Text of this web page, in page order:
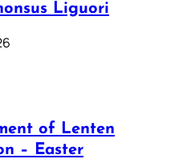
Liguori
of Lenten
– Easter